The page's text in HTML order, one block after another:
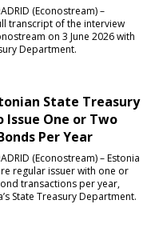
(Econostream) –
transcript of the interview
on 3 June 2026 with
Department.
State Treasury
Issue One or Two
Per Year
(Econostream) – Estonia
regular issuer with one or
transactions per year,
State Treasury Department.